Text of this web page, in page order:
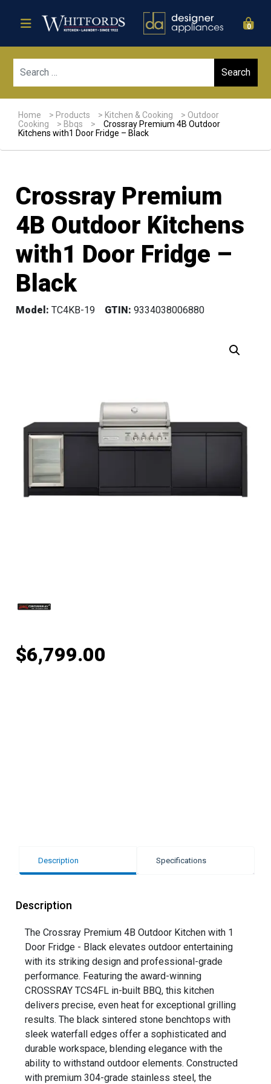
0
Home > Products > Kitchen & Cooking > Outdoor
Cooking
> Bbqs >
Crossray Premium 4B Outdoor
Kitchens with1 Door Fridge – Black
Crossray Premium
4B Outdoor Kitchens
with1 Door Fridge –
Black
Model: TC4KB-19 GTIN: 9334038006880
$6,799.00
Description Specifications
Description
The Crossray Premium 4B Outdoor Kitchen with 1
Door Fridge - Black elevates outdoor entertaining
with its striking design and professional-grade
performance. Featuring the award-winning
CROSSRAY TCS4FL in-built BBQ, this kitchen
delivers precise, even heat for exceptional grilling
results. The black sintered stone benchtops with
sleek waterfall edges offer a sophisticated and
durable workspace, blending elegance with the
ability to withstand outdoor elements. Constructed
with premium 304-grade stainless steel, the